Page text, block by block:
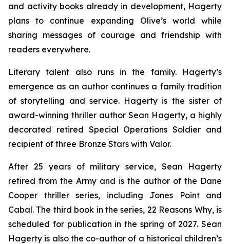
and activity books already in development, Hagerty
plans to continue expanding Olive’s world while
sharing messages of courage and friendship with
readers everywhere.
Literary talent also runs in the family. Hagerty’s
emergence as an author continues a family tradition
of storytelling and service. Hagerty is the sister of
award-winning thriller author Sean Hagerty, a highly
decorated retired Special Operations Soldier and
recipient of three Bronze Stars with Valor.
After 25 years of military service, Sean Hagerty
retired from the Army and is the author of the Dane
Cooper thriller series, including Jones Pointand
Cabal. The third book in the series, 22 Reasons Why, is
scheduled for publication in the spring of 2027. Sean
Hagerty is also the co-author of a historical children’s